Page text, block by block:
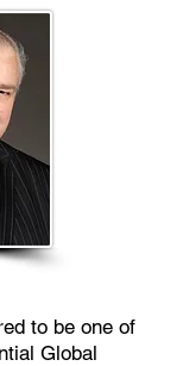
to be one of
Global